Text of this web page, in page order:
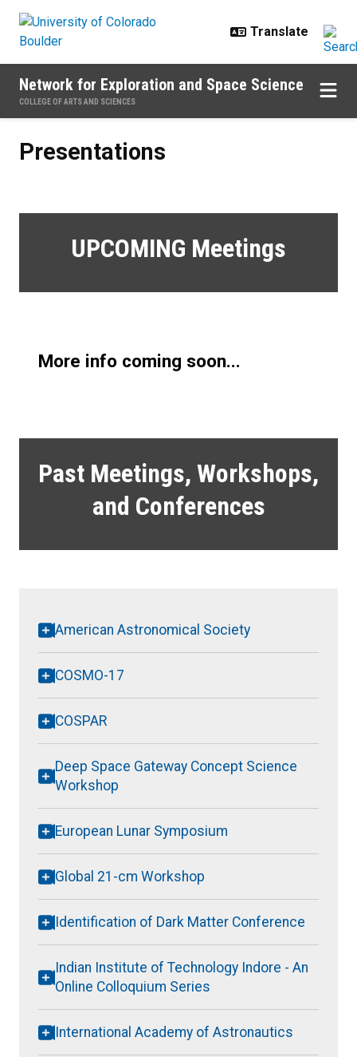
Network for Exploration and Space Science
COLLEGE OF ARTS AND SCIENCES
Presentations
UPCOMING Meetings
More info coming soon...
Past Meetings, Workshops,
and Conferences
American Astronomical Society
COSMO-17
COSPAR
Deep Space Gateway Concept Science
Workshop
European Lunar Symposium
Global 21-cm Workshop
Identification of Dark Matter Conference
Indian Institute of Technology Indore - An
Online Colloquium Series
International Academy of Astronautics